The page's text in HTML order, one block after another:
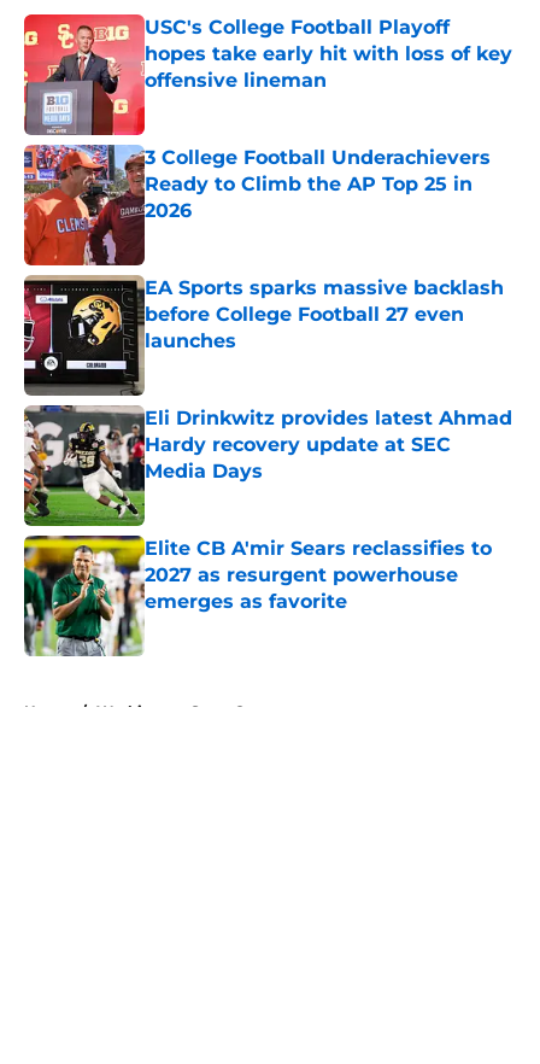
USC's College Football Playoff
hopes take early hit with loss of key
offensive lineman
Published by on Invalid Date
3 College Football Underachievers
Ready to Climb the AP Top 25 in
2026
EA Sports sparks massive backlash
before College Football 27 even
launches
Eli Drinkwitz provides latest Ahmad
Hardy recovery update at SEC
Media Days
Published by on Invalid Date
Elite CB A'mir Sears reclassifies to
2027 as resurgent powerhouse
emerges as favorite
Published by on Invalid Date
Home / Washington State Cougars